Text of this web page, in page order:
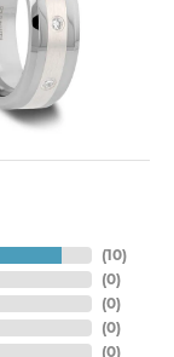
(10)
(0)
(0)
(0)
(0)